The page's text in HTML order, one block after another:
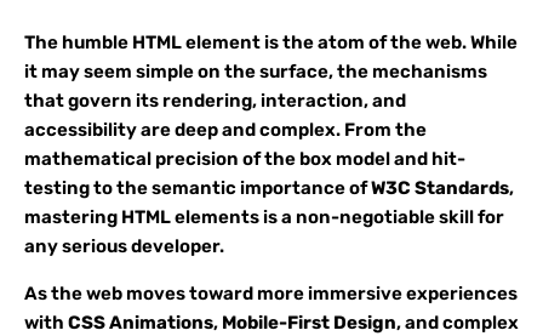
The humble HTML element is the atom of the web. While
it may seem simple on the surface, the mechanisms
that govern its rendering, interaction, and
accessibility are deep and complex. From the
mathematical precision of the box model and hit-
testing to the semantic importance ofW3C Standards,
mastering HTML elements is a non-negotiable skill for
any serious developer.
As the web moves toward more immersive experiences
with CSS Animations, Mobile-First Design, and complex